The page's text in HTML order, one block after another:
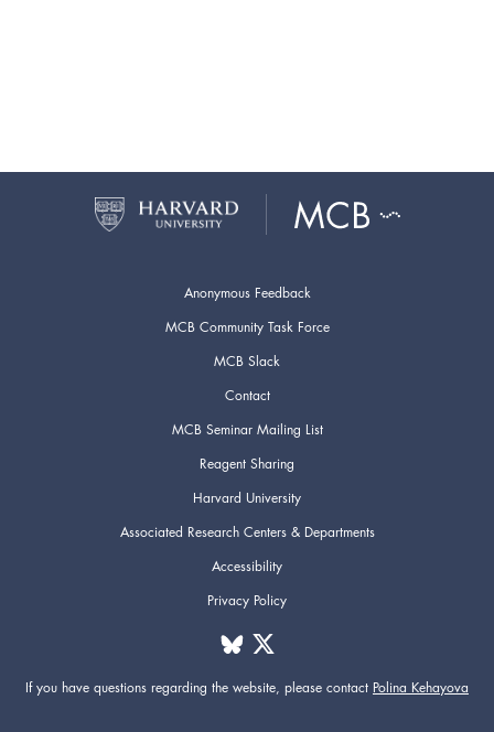
Anonymous Feedback
MCB Community Task Force
MCB Slack
Contact
MCB Seminar Mailing List
Reagent Sharing
Harvard University
Associated Research Centers & Departments
Accessibility
Privacy Policy
If you have questions regarding the website, please contact Polina Kehayova